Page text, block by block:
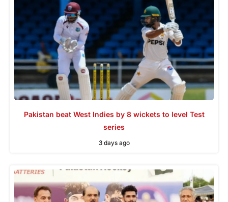
Pakistan beat West Indies by 8 wickets to level Test
series
3 days ago